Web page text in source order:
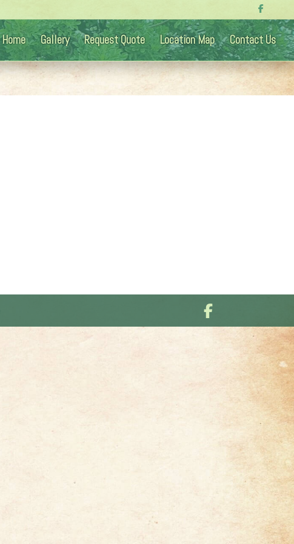
Home Gallery Request Quote Location Map Contact Us